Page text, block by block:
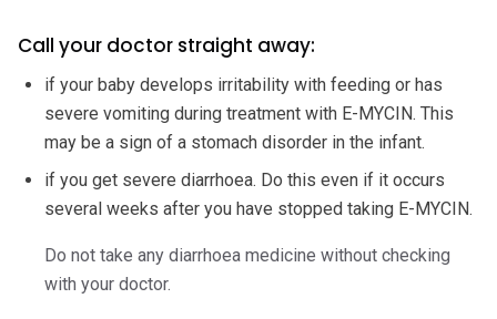
Call your doctor straight away:
if your baby develops irritability with feeding or has
severe vomiting during treatment with E-MYCIN. This
may be a sign of a stomach disorder in the infant.
if you get severe diarrhoea. Do this even if it occurs
several weeks after you have stopped taking E-MYCIN.
Do not take any diarrhoea medicine without checking
with your doctor.